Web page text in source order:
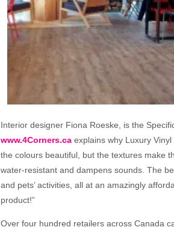
Interior designer Fiona Roeske, is the
www.4Corners.ca explains why Luxury
the colours beautiful, but the textures make
water-resistant and dampens sounds. The
and pets’ activities, all at an amazingly
product!”
Over four hundred retailers across Canada